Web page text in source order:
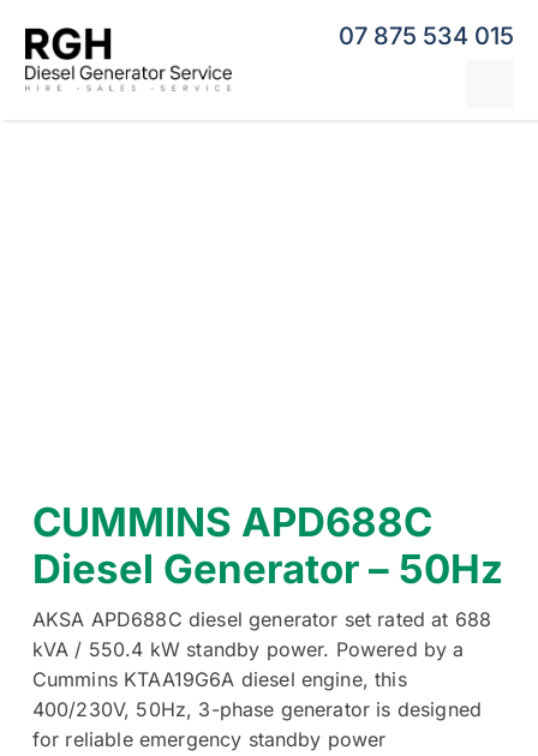
content
07 875 534 015
CUMMINS APD688C
Diesel Generator – 50Hz
AKSA APD688C diesel generator set rated at 688
kVA / 550.4 kW standby power. Powered by a
Cummins KTAA19G6A diesel engine, this
400/230V, 50Hz, 3-phase generator is designed
for reliable emergency standby power